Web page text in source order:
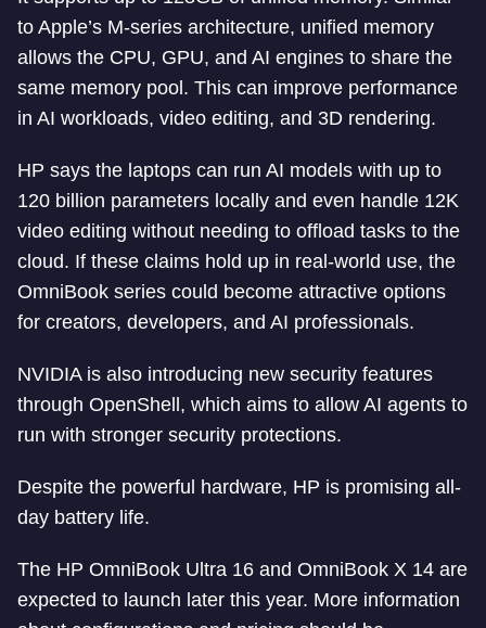
to Apple’s M-series architecture, unified memory
allows the CPU, GPU, and AI engines to share the
same memory pool. This can improve performance
in AI workloads, video editing, and 3D rendering.
HP says the laptops can run AI models with up to
120 billion parameters locally and even handle 12K
video editing without needing to offload tasks to the
cloud. If these claims hold up in real-world use, the
OmniBook series could become attractive options
for creators, developers, and AI professionals.
NVIDIA is also introducing new security features
through OpenShell, which aims to allow AI agents to
run with stronger security protections.
Despite the powerful hardware, HP is promising all-
day battery life.
The HP OmniBook Ultra 16 and OmniBook X 14 are
expected to launch later this year. More information